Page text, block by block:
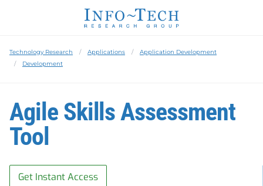
Technology Research Applications
Application Development
Development
Agile Skills Assessment
Tool
Get Instant Access